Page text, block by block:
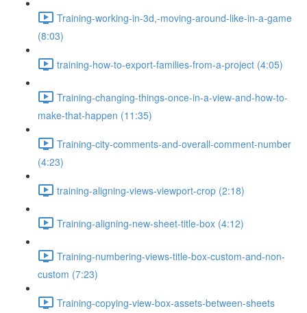
Training-working-in-3d,-moving-around-like-in-a-game
(8:03)
training-how-to-export-families-from-a-project (4:05)
Training-changing-things-once-in-a-view-and-how-to-
make-that-happen (11:35)
Training-city-comments-and-overall-comment-number
(4:23)
training-aligning-views-viewport-crop (2:18)
Training-aligning-new-sheet-title-box (4:12)
Training-numbering-views-title-box-custom-and-non-
custom (7:23)
Training-copying-view-box-assets-between-sheets